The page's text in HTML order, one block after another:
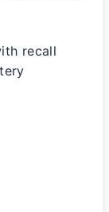
recall